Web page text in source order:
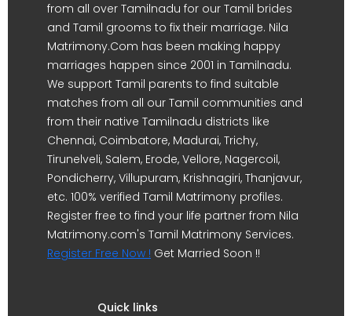
from all over Tamilnadu for our Tamil brides
and Tamil grooms to fix their marriage. Nila
Matrimony.Com has been making happy
marriages happen since 2001 in Tamilnadu.
We support Tamil parents to find suitable
matches from all our Tamil communities and
from their native Tamilnadu districts like
Chennai, Coimbatore, Madurai, Trichy,
Tirunelveli, Salem, Erode, Vellore, Nagercoil,
Pondicherry, Villupuram, Krishnagiri, Thanjavur,
etc. 100% verified Tamil Matrimony profiles.
Register free to find your life partner from Nila
Matrimony.com's Tamil Matrimony Services.
Register Free Now ! Get Married Soon !!
Quick links